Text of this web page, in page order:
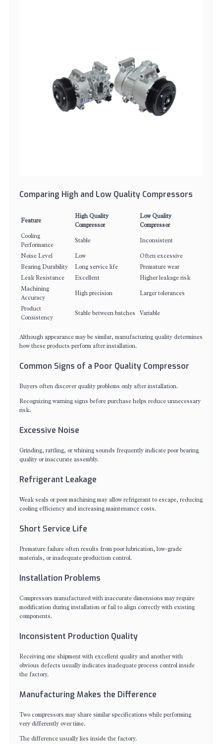
Comparing High and Low Quality Compressors
Feature
High Quality
Compressor
Low Quality
Compressor
Cooling
Performance
Stable
Inconsistent
Noise Level
Low
Often excessive
Bearing Durability
Long service life
Premature wear
Leak Resistance
Excellent
Higher leakage risk
Machining
Accuracy
High precision
Larger tolerances
Product
Consistency
Stable between batches Variable
Although appearance may be similar, manufacturing quality determines
how these products perform after installation.
Common Signs of a Poor Quality Compressor
Buyers often discover quality problems only after installation.
Recognizing warning signs before purchase helps reduce unnecessary
risk.
Excessive Noise
Grinding, rattling, or whining sounds frequently indicate poor bearing
quality or inaccurate assembly.
Refrigerant Leakage
Weak seals or poor machining may allow refrigerant to escape, reducing
cooling efficiency and increasing maintenance costs.
Short Service Life
Premature failure often results from poor lubrication, low-grade
materials, or inadequate production control.
Installation Problems
Compressors manufactured with inaccurate dimensions may require
modification during installation or fail to align correctly with existing
components.
Inconsistent Production Quality
Receiving one shipment with excellent quality and another with
obvious defects usually indicates inadequate process control inside
the factory.
Manufacturing Makes the Difference
Two compressors may share similar specifications while performing
very differently over time.
The difference usually lies inside the factory.